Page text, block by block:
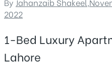
By Jahanzaib Shakeel,
2022
1-Bed Luxury
Lahore